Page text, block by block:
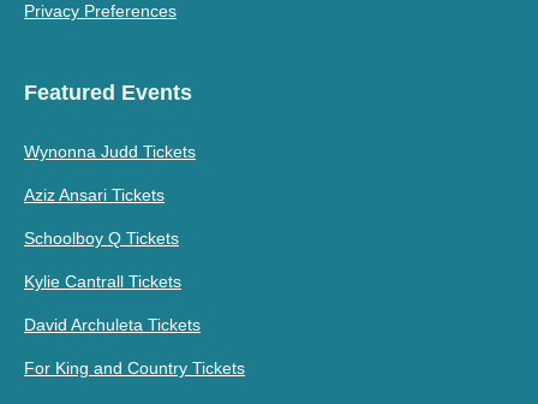
Privacy Preferences
Featured Events
Wynonna Judd Tickets
Aziz Ansari Tickets
Schoolboy Q Tickets
Kylie Cantrall Tickets
David Archuleta Tickets
For King and Country Tickets